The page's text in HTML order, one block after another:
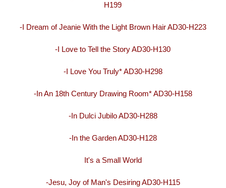
H199
-I Dream of Jeanie With the Light Brown Hair AD30-H223
-I Love to Tell the Story AD30-H130
-I Love You Truly* AD30-H298
-In An 18th Century Drawing Room* AD30-H158
-In Dulci Jubilo AD30-H288
-In the Garden AD30-H128
It's a Small World
-Jesu, Joy of Man's Desiring AD30-H115